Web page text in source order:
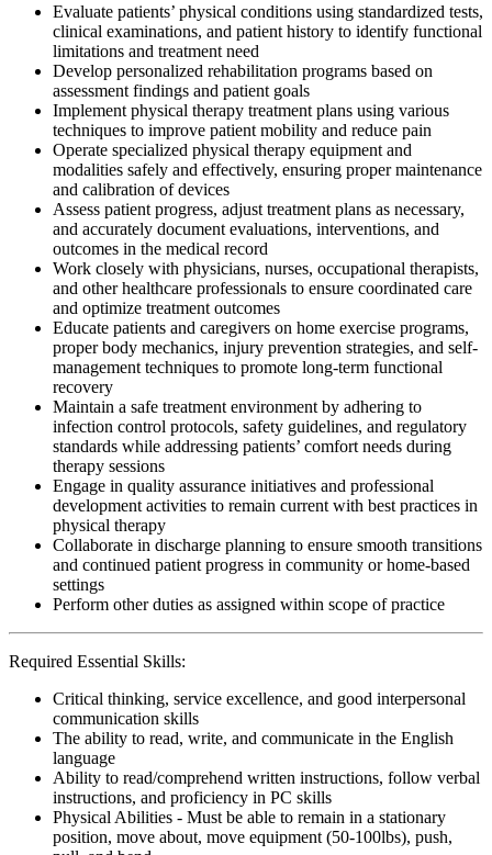
Evaluate patients’ physical conditions using standardized tests,
clinical examinations, and patient history to identify functional
limitations and treatment need
Develop personalized rehabilitation programs based on
assessment findings and patient goals
Implement physical therapy treatment plans using various
techniques to improve patient mobility and reduce pain
Operate specialized physical therapy equipment and
modalities safely and effectively, ensuring proper maintenance
and calibration of devices
Assess patient progress, adjust treatment plans as necessary,
and accurately document evaluations, interventions, and
outcomes in the medical record
Work closely with physicians, nurses, occupational therapists,
and other healthcare professionals to ensure coordinated care
and optimize treatment outcomes
Educate patients and caregivers on home exercise programs,
proper body mechanics, injury prevention strategies, and self-
management techniques to promote long-term functional
recovery
Maintain a safe treatment environment by adhering to
infection control protocols, safety guidelines, and regulatory
standards while addressing patients’ comfort needs during
therapy sessions
Engage in quality assurance initiatives and professional
development activities to remain current with best practices in
physical therapy
Collaborate in discharge planning to ensure smooth transitions
and continued patient progress in community or home-based
settings
Perform other duties as assigned within scope of practice
Required Essential Skills:
Critical thinking, service excellence, and good interpersonal
communication skills
The ability to read, write, and communicate in the English
language
Ability to read/comprehend written instructions, follow verbal
instructions, and proficiency in PC skills
Physical Abilities - Must be able to remain in a stationary
position, move about, move equipment (50-100lbs), push,